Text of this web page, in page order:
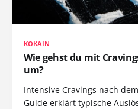
KOKAIN
Wie gehst du mit
um?
Intensive Cravings nach
Guide erklärt typische